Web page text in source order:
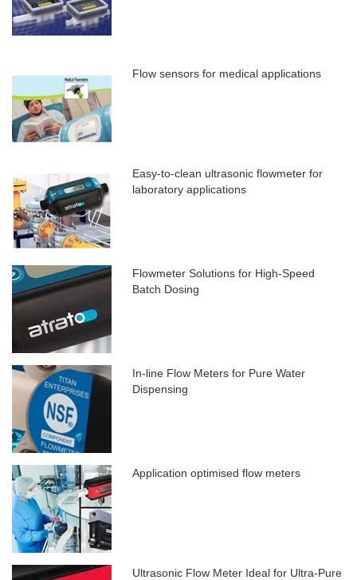
Flow sensors for medical applications
Easy-to-clean ultrasonic flowmeter for
laboratory applications
Flowmeter Solutions for High-Speed
Batch Dosing
In-line Flow Meters for Pure Water
Dispensing
Application optimised flow meters
Ultrasonic Flow Meter Ideal for Ultra-Pure